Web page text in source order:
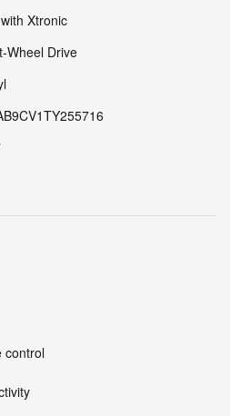
Xtronic
Wheel Drive
control